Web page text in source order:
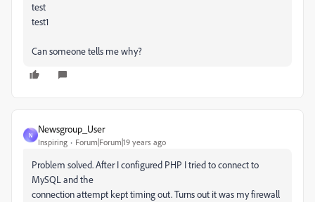
test
test1
Can someone tells me why?
N
Newsgroup_User
Inspiring Forum|Forum|19 years ago
Problem solved. After I configured PHP I tried to connect to
MySQL and the
connection attempt kept timing out. Turns out it was my firewall